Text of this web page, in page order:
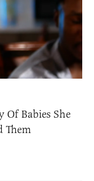
Of Babies She
Them